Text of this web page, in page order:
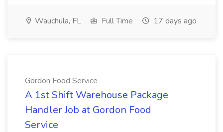
Wauchula, FL Full Time 17 days ago
Gordon Food Service
A 1st Shift Warehouse Package
Handler Job at Gordon Food
Service